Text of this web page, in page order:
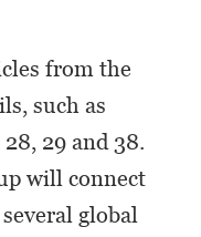
from the
such as
29 and 38.
will connect
global